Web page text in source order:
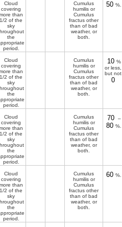
Cloud
covering
than
1/2 of the
sky
the
period.
Cumulus
humilis or
Cumulus
fractus other
than of bad
weather, or
both.
50 %.
Cloud
covering
than
1/2 of the
sky
the
period.
Cumulus
humilis or
Cumulus
fractus other
than of bad
weather, or
both.
10 %
or less,
but not
0
Cloud
covering
than
1/2 of the
sky
the
period.
Cumulus
humilis or
Cumulus
fractus other
than of bad
weather, or
both.
70 –
80 %.
Cloud
covering
than
1/2 of the
sky
the
period.
Cumulus
humilis or
Cumulus
fractus other
than of bad
weather, or
both.
60 %.